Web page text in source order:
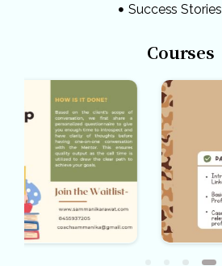
Success Stories
Courses